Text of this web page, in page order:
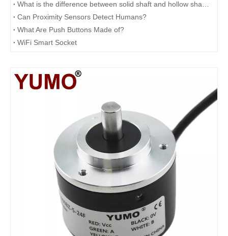
Can Proximity Sensors Detect Humans?
What Are Push Buttons Made of?
WiFi Smart Socket